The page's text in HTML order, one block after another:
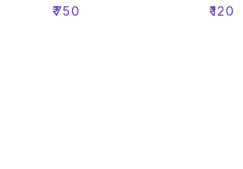
₹750 ₹120